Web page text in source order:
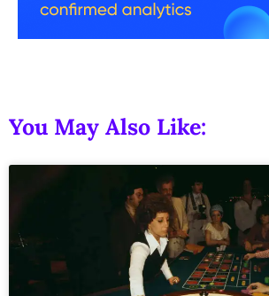
You May Also Like: